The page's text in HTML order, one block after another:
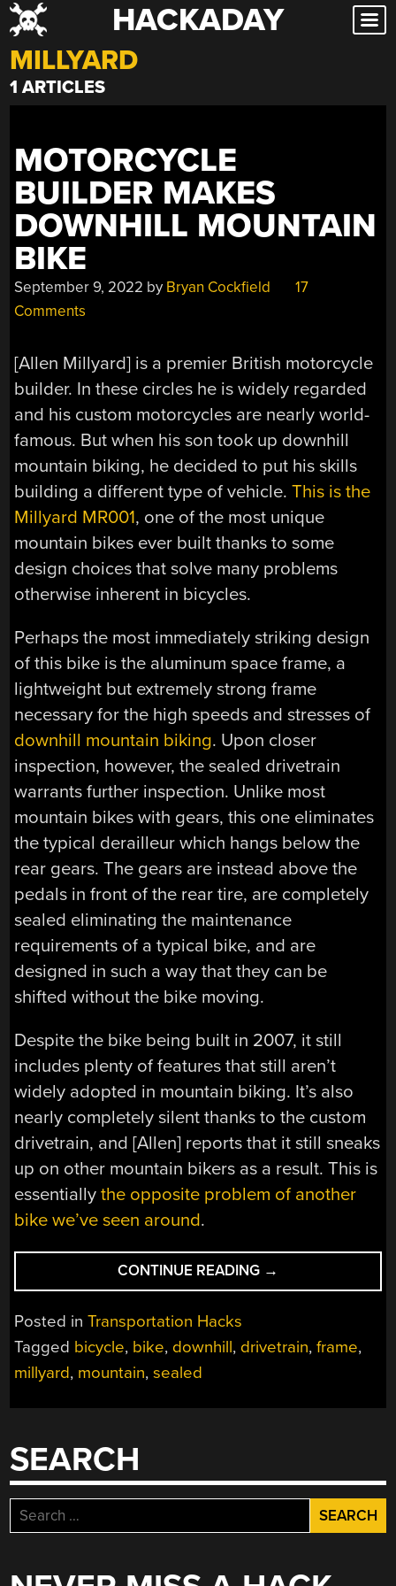
Skip
to
content
HACKADAY
MILLYARD
1 ARTICLES
MOTORCYCLE
BUILDER MAKES
DOWNHILL MOUNTAIN
BIKE
September 9, 2022 by Bryan Cockfield
17
Comments
[Allen Millyard] is a premier British motorcycle
builder. In these circles he is widely regarded
and his custom motorcycles are nearly world-
famous. But when his son took up downhill
mountain biking, he decided to put his skills
building a different type of vehicle.This is the
Millyard MR001, one of the most unique
mountain bikes ever built thanks to some
design choices that solve many problems
otherwise inherent in bicycles.
Perhaps the most immediately striking design
of this bike is the aluminum space frame, a
lightweight but extremely strong frame
necessary for the high speeds and stresses of
downhill mountain biking. Upon closer
inspection, however, the sealed drivetrain
warrants further inspection. Unlike most
mountain bikes with gears, this one eliminates
the typical derailleur which hangs below the
rear gears. The gears are instead above the
pedals in front of the rear tire, are completely
sealed eliminating the maintenance
requirements of a typical bike, and are
designed in such a way that they can be
shifted without the bike moving.
Despite the bike being built in 2007, it still
includes plenty of features that still aren’t
widely adopted in mountain biking. It’s also
nearly completely silent thanks to the custom
drivetrain, and [Allen] reports that it still sneaks
up on other mountain bikers as a result. This is
essentiallythe opposite problem of another
bike we’ve seen around.
CONTINUE READING “MOTORCYCLE
BUILDER
MOUNTAIN
→
Posted inTransportation Hacks
Tagged bicycle, bike, downhill, drivetrain,frame,
millyard, mountain,sealed
SEARCH
Search
for: